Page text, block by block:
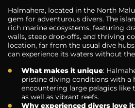
Halmahera, located in the North
gem for adventurous divers. The
rich marine ecosystems, featuring
walls, steep drop-offs, and thriving
location, far from the usual dive
can experience its waters without
What makes it unique:
pristine diving conditions with a
encountering large pelagics like
as well as vibrant reefs.
Why experienced divers love it